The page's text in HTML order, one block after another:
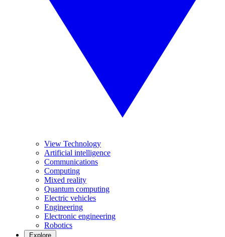
View Technology
Artificial intelligence
Communications
Computing
Mixed reality
Quantum computing
Electric vehicles
Engineering
Electronic engineering
Robotics